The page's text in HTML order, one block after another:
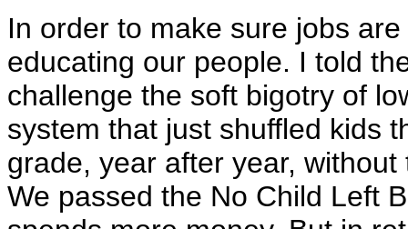
In order to make sure jobs
educating our people. I told
challenge the soft bigotry of
system that just shuffled kids
grade, year after year,
We passed the No Child Left